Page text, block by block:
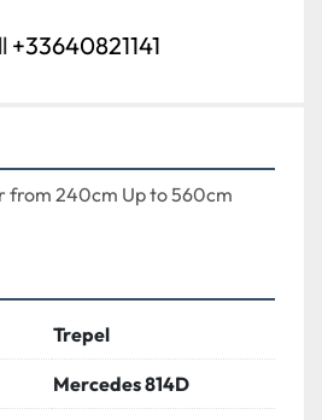
+33640821141
from 240cm Up to 560cm
Trepel
Mercedes 814D